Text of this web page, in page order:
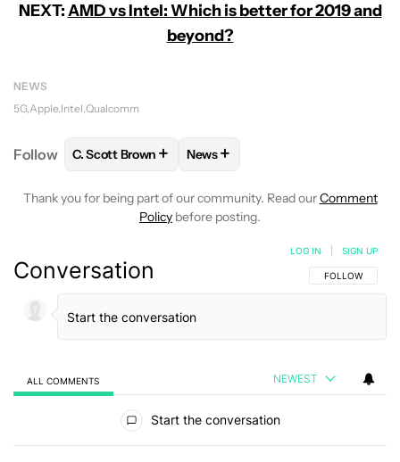
NEXT:AMD vs Intel: Which is better for 2019 and
beyond?
NEWS
5G Apple Intel Qualcomm
Follow FOLLOWFOLLOW "C. SCOTT BROWN" TO
C. Scott Brown + FOLLOW
News+
Thank you for being part of our community. Read ourComment
Policy before posting.
Conversation FOLLOW THIS
FOLLOW
LOG IN SIGN UP
ALL COMMENTS NEWEST
Start the conversation